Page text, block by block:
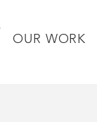
OUR WORK